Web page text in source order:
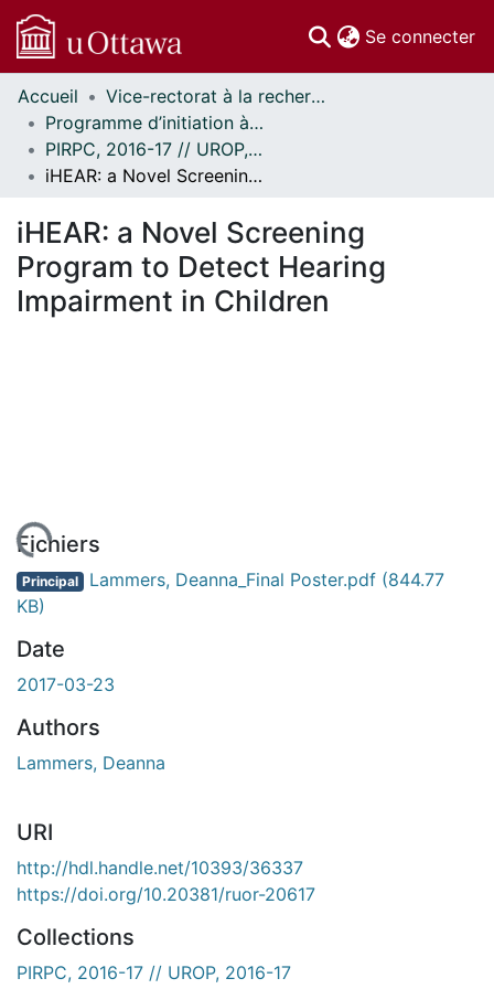
Se connecter
Communautés
et collections
Parcourir
Statistiques
À propos
Accueil
Vice-rectorat à la recherche // Office of the V-P, Research
Programme d’initiation à la recherche au premier cycle (PIRPC) // Undergraduate Research Opportunity Program (UROP)
PIRPC, 2016-17 // UROP, 2016-17
iHEAR: a Novel Screening Program to Detect Hearing Impairment in Children
iHEAR: a Novel Screening
Program to Detect Hearing
Impairment in Children
En cours de chargement...
Fichiers
Principal Lammers, Deanna_Final Poster.pdf (844.77
KB)
Date
2017-03-23
Authors
Lammers, Deanna
URI
http://hdl.handle.net/10393/36337
https://doi.org/10.20381/ruor-20617
Collections
PIRPC, 2016-17 // UROP, 2016-17